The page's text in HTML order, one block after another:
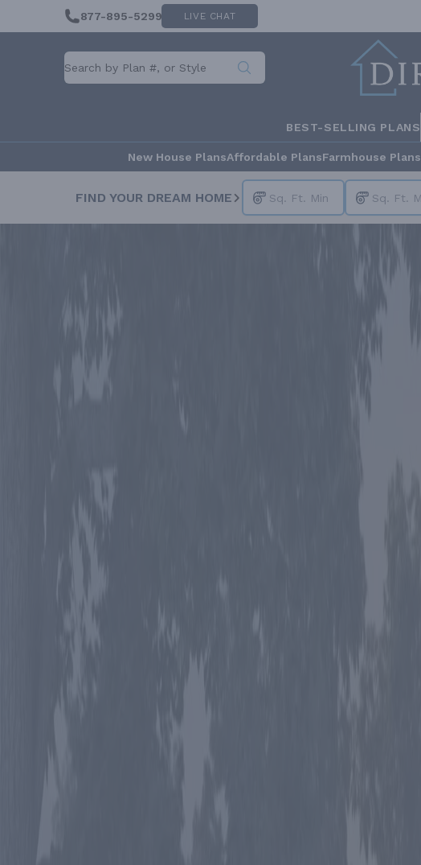
877-895-5299 LIVE CHAT
BEST-SELLING PLANS
New House PlansAffordable PlansFarmhouse Plans
FIND YOUR DREAM HOME